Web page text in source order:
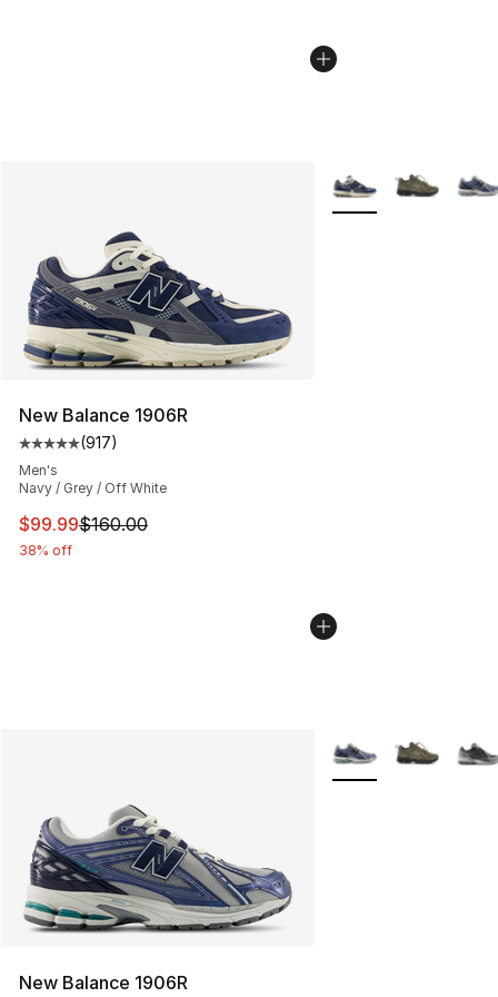
New Balance 1906R
Average customer rating - [5 out of 5 stars], 917
(917)
Men's
Navy / Grey / Off White
This item is on sale. Price dropped from $160.00 to
$99.99$160.00
38% off
More Colors
New Balance 1906R
More Colors